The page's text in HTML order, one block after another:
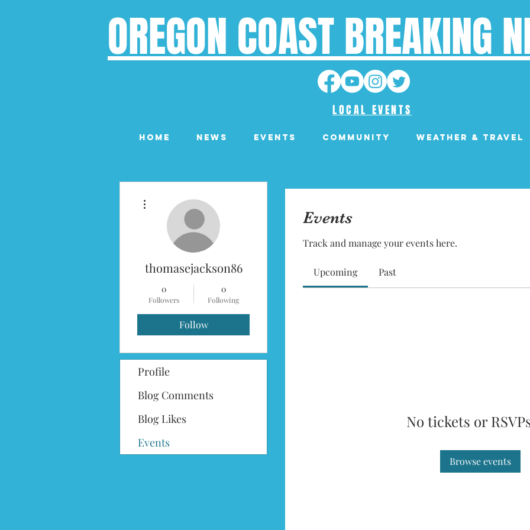
OREGON COAST BREAKING
LOCAL EVENTS
Home News EVENTS Community Weather & Travel
Events
Track and manage your events here.
Upcoming Past
No tickets or
Browse events
thomasejackson86
0
Followers
0
Following
Follow
Profile
Blog Comments
Blog Likes
Events